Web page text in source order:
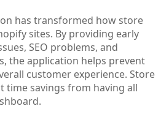
has transformed how store
sites. By providing early
SEO problems, and
the application helps prevent
customer experience. Store
time savings from having all